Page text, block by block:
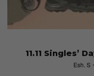
11.11 Singles’
Esh. S